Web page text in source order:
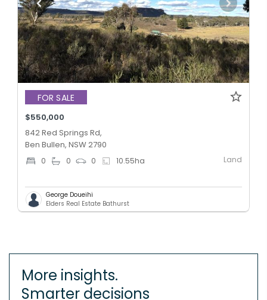
FOR SALE
$550,000
842 Red Springs Rd,
Ben Bullen, NSW 2790
0 0 0 10.55ha Land
George Doueihi
Elders Real Estate Bathurst
More insights.
Smarter decisions